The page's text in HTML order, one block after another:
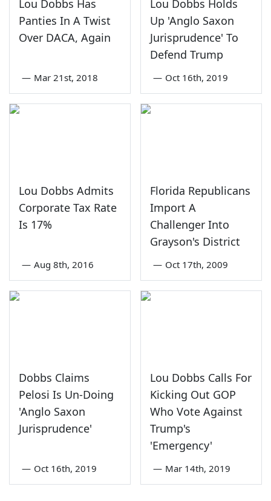
Lou Dobbs Has
Panties In A Twist
Over DACA, Again
— Mar 21st, 2018
Lou Dobbs Holds
Up 'Anglo Saxon
Jurisprudence' To
Defend Trump
— Oct 16th, 2019
Lou Dobbs Admits
Corporate Tax Rate
Is 17%
— Aug 8th, 2016
Florida Republicans
Import A
Challenger Into
Grayson's District
— Oct 17th, 2009
Dobbs Claims
Pelosi Is Un-Doing
'Anglo Saxon
Jurisprudence'
— Oct 16th, 2019
Lou Dobbs Calls For
Kicking Out GOP
Who Vote Against
Trump's
'Emergency'
— Mar 14th, 2019